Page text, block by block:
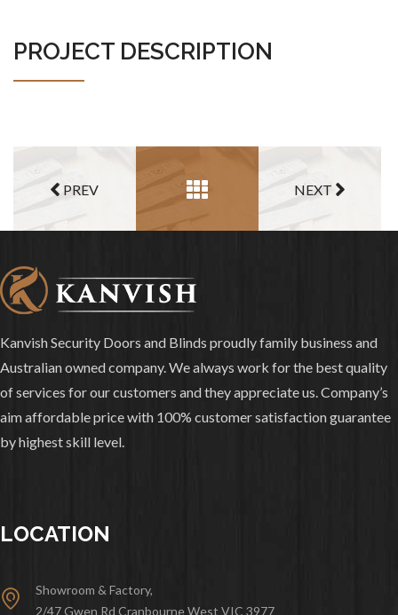
PROJECT DESCRIPTION
PREV NEXT
Kanvish Security Doors and Blinds proudly family business and
Australian owned company. We always work for the best quality
of services for our customers and they appreciate us. Company’s
aim affordable price with 100% customer satisfaction guarantee
by highest skill level.
LOCATION
Showroom & Factory,
2/47 Gwen Rd Cranbourne West VIC 3977